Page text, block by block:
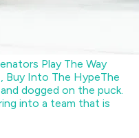
Play The Way
Buy Into The HypeThe
dogged on the puck.
into a team that is